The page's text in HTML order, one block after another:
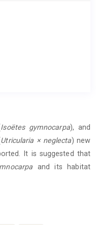
Isoëtes gymnocarpa), and
Utricularia × neglecta) new
It is suggested that
and its habitat